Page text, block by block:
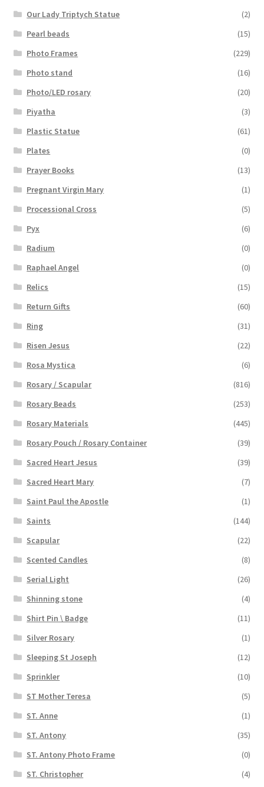
Our Lady Triptych Statue
(2)
Pearl beads
(15)
Photo Frames
(229)
Photo stand
(16)
Photo/LED rosary
(20)
Piyatha
(3)
Plastic Statue
(61)
Plates
(0)
Prayer Books
(13)
Pregnant Virgin Mary
(1)
Processional Cross
(5)
Pyx
(6)
Radium
(0)
Raphael Angel
(0)
Relics
(15)
Return Gifts
(60)
Ring
(31)
Risen Jesus
(22)
Rosa Mystica
(6)
Rosary / Scapular
(816)
Rosary Beads
(253)
Rosary Materials
(445)
Rosary Pouch / Rosary Container
(39)
Sacred Heart Jesus
(39)
Sacred Heart Mary
(7)
Saint Paul the Apostle
(1)
Saints
(144)
Scapular
(22)
Scented Candles
(8)
Serial Light
(26)
Shinning stone
(4)
Shirt Pin \ Badge
(11)
Silver Rosary
(1)
Sleeping St Joseph
(12)
Sprinkler
(10)
ST Mother Teresa
(5)
ST. Anne
(1)
ST. Antony
(35)
ST. Antony Photo Frame
(0)
ST. Christopher
(4)